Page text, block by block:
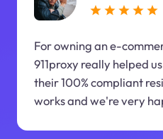
For owning an e-
911proxy really helped
their 100% compliant
works and we're very